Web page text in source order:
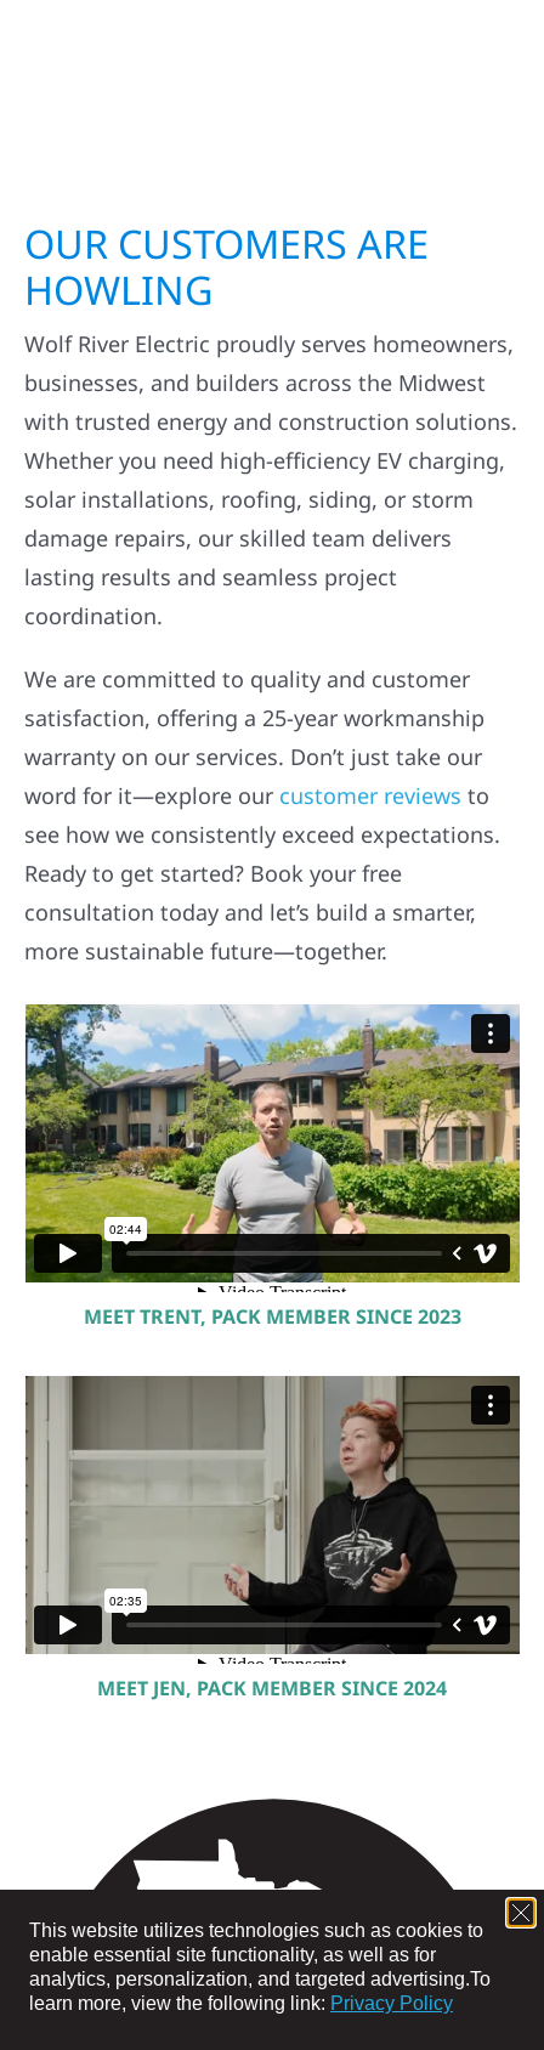
OUR CUSTOMERS ARE
HOWLING
Wolf River Electric proudly serves homeowners,
businesses, and builders across the Midwest
with trusted energy and construction solutions.
Whether you need high-efficiency EV charging,
solar installations, roofing, siding, or storm
damage repairs, our skilled team delivers
lasting results and seamless project
coordination.
We are committed to quality and customer
satisfaction, offering a 25-year workmanship
warranty on our services. Don’t just take our
word for it—explore our customer reviews to
see how we consistently exceed expectations.
Ready to get started? Book your free
consultation today and let’s build a smarter,
more sustainable future—together.
MEET TRENT, PACK MEMBER SINCE 2023
MEET JEN, PACK MEMBER SINCE 2024